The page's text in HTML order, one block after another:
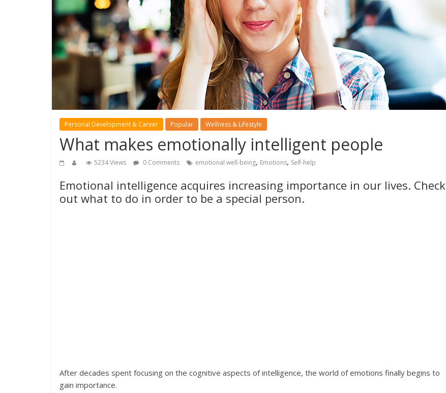
Personal Development & Career Popular Wellness & Lifestyle
What makes emotionally intelligent people
5234 Views 0 Comments emotional well-being, Emotions, Self-help
Emotional intelligence acquires increasing importance in our lives. Check
out what to do in order to be a special person.
After decades spent focusing on the cognitive aspects of intelligence, the world of emotions finally begins to
gain importance.